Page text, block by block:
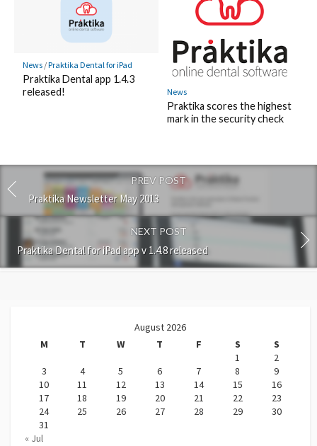
News/Praktika Dental for iPad
Praktika Dental app 1.4.3
released!
News
Praktika scores the highest
mark in the security check
PREV POST
Praktika Newsletter May 2013
NEXT POST
Praktika Dental for iPad app v 1.4.8 released
August 2026
M
T W T F S
S
1
2
3
4 5 6 7 8
9
10
11 12 13 14 15
16
17
18 19 20 21 22
23
24
25 26 27 28 29
30
31
« Jul